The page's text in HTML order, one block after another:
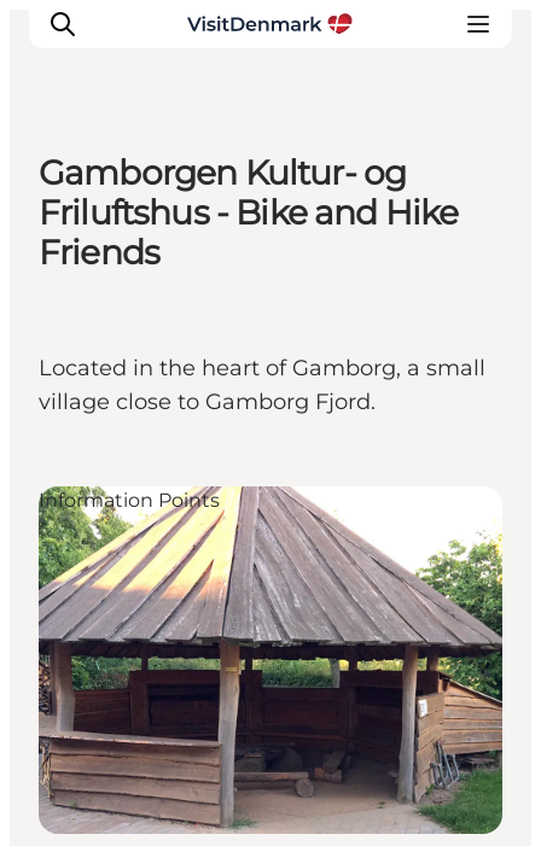
Inspiratie
Bestemmingen
Wat te doen
Gamborgen Kultur- og
Friluftshus - Bike and Hike
Friends
Located in the heart of Gamborg, a small
village close to Gamborg Fjord.
Information Points